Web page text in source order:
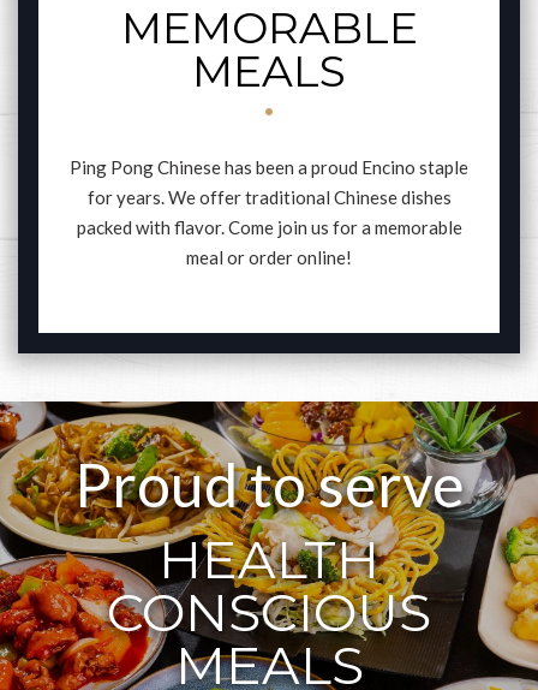
MEMORABLE
MEALS
Ping Pong Chinese has been a proud Encino staple
for years. We offer traditional Chinese dishes
packed with flavor. Come join us for a memorable
meal or order online!
Proud to serve
HEALTH
CONSCIOUS
MEALS